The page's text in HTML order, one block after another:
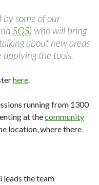
some of our
SQS) who will bring
about new areas
the tools.
here.
running from 1300
at thecommunity
location, where there
leads the team